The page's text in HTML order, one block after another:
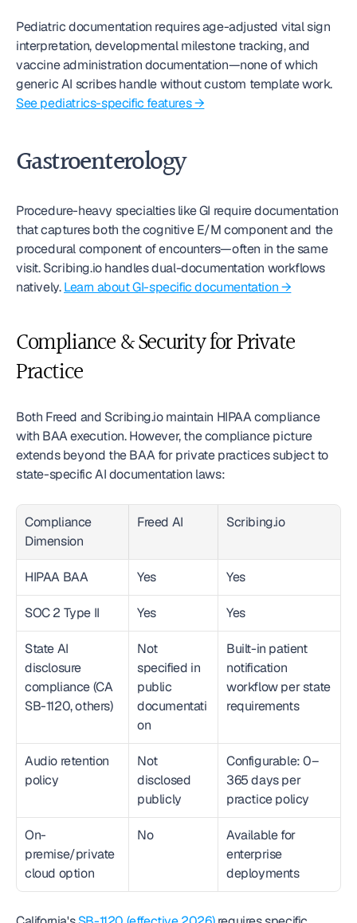
Pediatric documentation requires age-adjusted vital sign
interpretation, developmental milestone tracking, and
vaccine administration documentation—none of which
See pediatrics-specific features →
Gastroenterology
Procedure-heavy specialties like GI require documentation
that captures both the cognitive E/M component and the
procedural component of encounters—often in the same
visit. Scribing.io handles dual-documentation workflows
natively. Learn about GI-specific documentation →
Compliance & Security for Private
Practice
Both Freed and Scribing.io maintain HIPAA compliance
with BAA execution. However, the compliance picture
extends beyond the BAA for private practices subject to
state-specific AI documentation laws:
Compliance
Dimension
Freed AI Scribing.io
HIPAA BAA Yes Yes
SOC 2 Type II Yes Yes
State AI
disclosure
compliance (CA
SB-1120, others)
Not
specified in
public
documentati
on
Built-in patient
notification
workflow per state
requirements
Audio retention
policy
Not
disclosed
publicly
Configurable: 0–
365 days per
practice policy
On-
premise/private
cloud option
No
Available for
enterprise
deployments